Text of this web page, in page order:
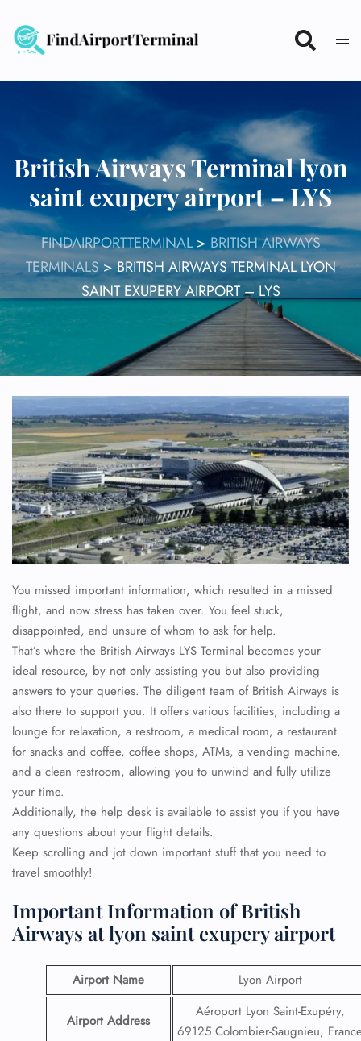
content
British Airways Terminal lyon
saint exupery airport – LYS
FINDAIRPORTTERMINAL> BRITISH AIRWAYS
TERMINALS>BRITISH AIRWAYS TERMINAL LYON
SAINT EXUPERY AIRPORT – LYS
You missed important information, which resulted in a missed
flight, and now stress has taken over. You feel stuck,
disappointed, and unsure of whom to ask for help.
That’s where the British Airways LYS Terminal becomes your
ideal resource, by not only assisting you but also providing
answers to your queries. The diligent team of British Airways is
also there to support you. It offers various facilities, including a
lounge for relaxation, a restroom, a medical room, a restaurant
for snacks and coffee, coffee shops, ATMs, a vending machine,
and a clean restroom, allowing you to unwind and fully utilize
your time.
Additionally, the help desk is available to assist you if you have
any questions about your flight details.
Keep scrolling and jot down important stuff that you need to
travel smoothly!
Important Information of British
Airways at lyon saint exupery airport
Airport Name Lyon Airport
Airport Address
Aéroport Lyon Saint-Exupéry,
69125 Colombier-Saugnieu,